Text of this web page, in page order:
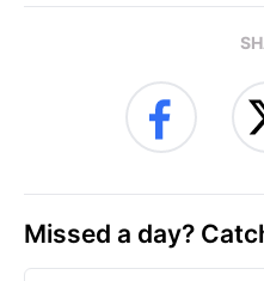
Missed a day?